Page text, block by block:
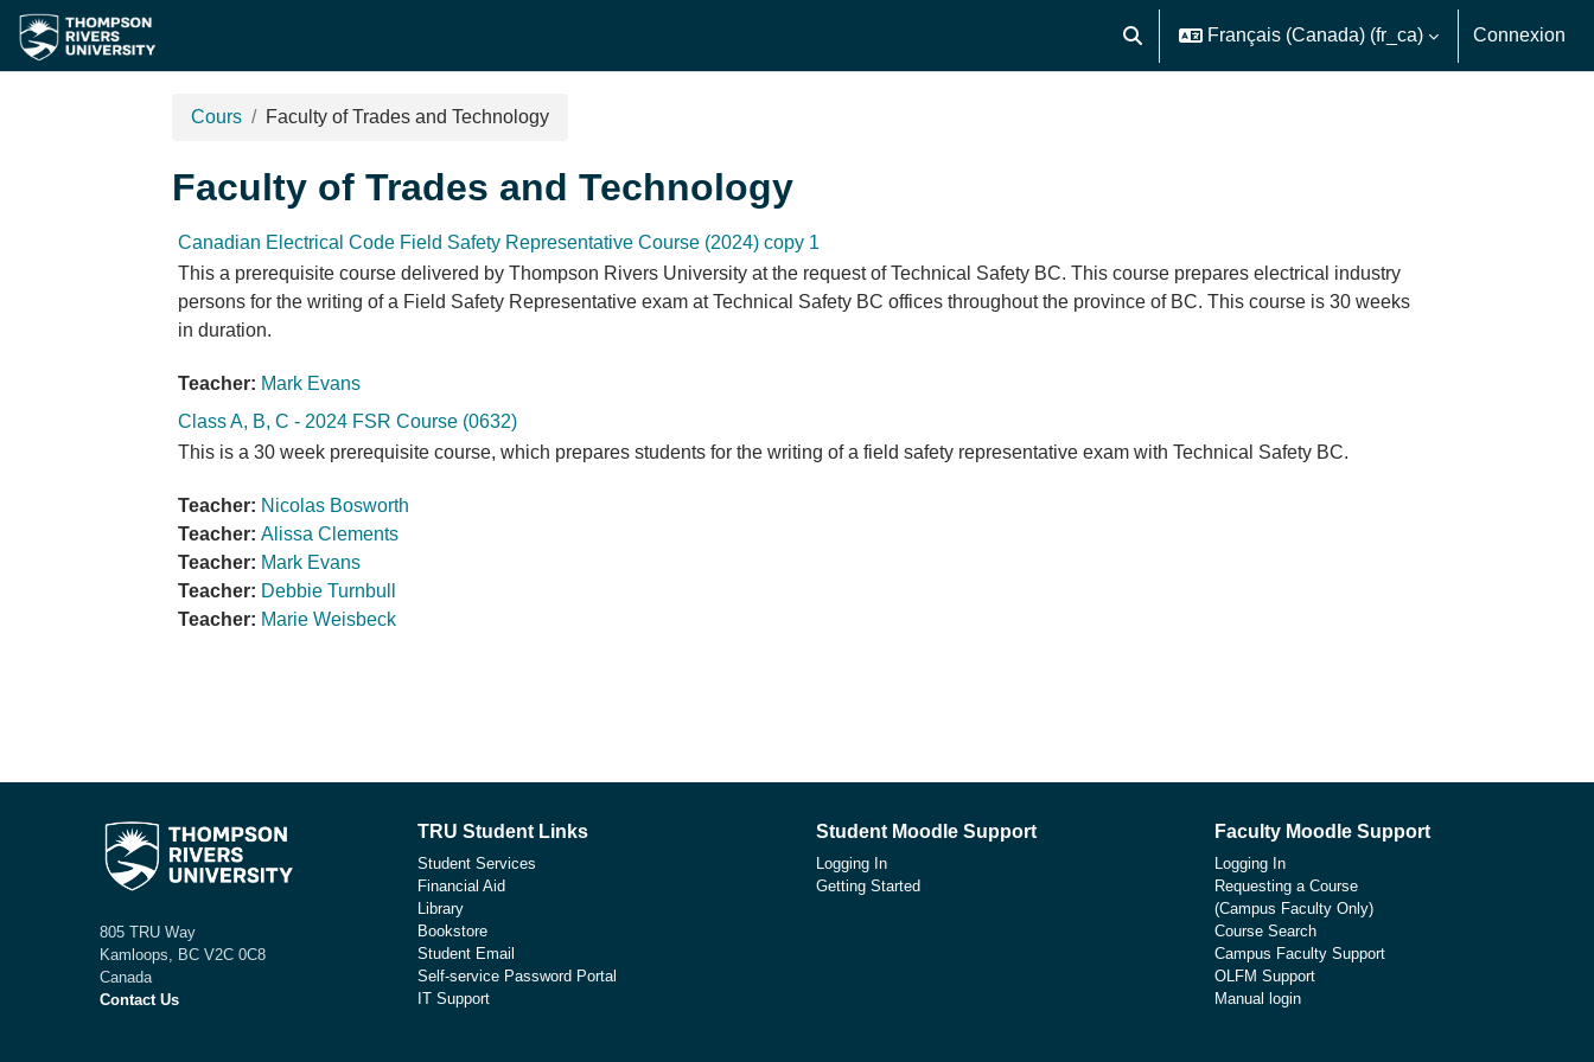
Passer au contenu principal
Activer/désactiver la saisie de recherche
Français (Canada) ‎(fr_ca)‎ Connexion
Cours Faculty of Trades and Technology
Faculty of Trades and Technology
Canadian Electrical Code Field Safety Representative Course (2024) copy 1
This a prerequisite course delivered by Thompson Rivers University at the request of Technical Safety BC. This course prepares electrical industry
persons for the writing of a Field Safety Representative exam at Technical Safety BC offices throughout the province of BC. This course is 30 weeks
in duration.
Teacher: Mark Evans
Class A, B, C - 2024 FSR Course (0632)
This is a 30 week prerequisite course, which prepares students for the writing of a field safety representative exam with Technical Safety BC.
Teacher: Nicolas Bosworth
Teacher: Alissa Clements
Teacher: Mark Evans
Teacher: Debbie Turnbull
Teacher: Marie Weisbeck
805 TRU Way
Kamloops, BC V2C 0C8
Canada
Contact Us
TRU Student Links
Student Services
Financial Aid
Library
Bookstore
Student Email
Self-service Password Portal
IT Support
Student Moodle Support
Logging In
Getting Started
Faculty Moodle Support
Logging In
Requesting a Course
(Campus Faculty Only)
Course Search
Campus Faculty Support
OLFM Support
Manual login